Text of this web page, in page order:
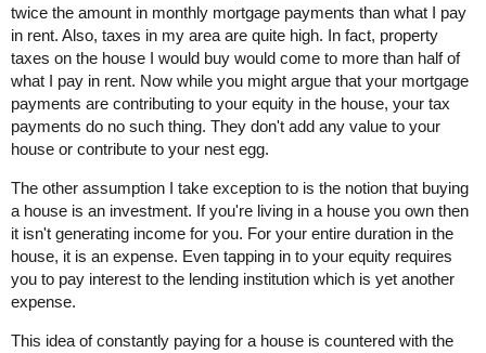
twice the amount in monthly mortgage payments than what I pay
in rent. Also, taxes in my area are quite high. In fact, property
taxes on the house I would buy would come to more than half of
what I pay in rent. Now while you might argue that your mortgage
payments are contributing to your equity in the house, your tax
payments do no such thing. They don't add any value to your
house or contribute to your nest egg.
The other assumption I take exception to is the notion that buying
a house is an investment. If you're living in a house you own then
it isn't generating income for you. For your entire duration in the
house, it is an expense. Even tapping in to your equity requires
you to pay interest to the lending institution which is yet another
expense.
This idea of constantly paying for a house is countered with the